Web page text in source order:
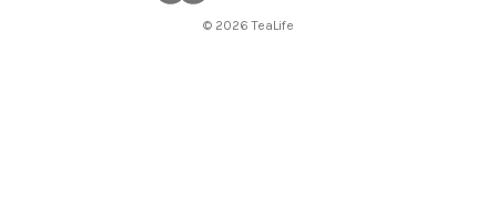
© 2026 TeaLife